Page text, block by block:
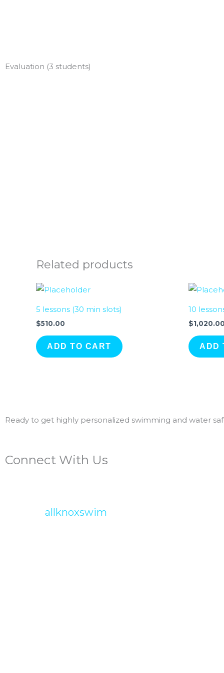
Evaluation (3 students)
Related products
5 lessons (30 min slots)
$510.00
ADD TO CART
10
$1,020.00
ADD
Ready to get highly personalized swimming and water
Connect With Us
allknoxswim